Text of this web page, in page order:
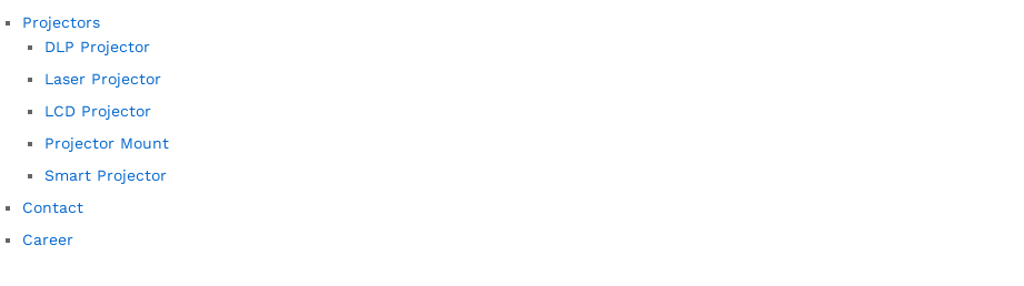
Projectors
DLP Projector
Laser Projector
LCD Projector
Projector Mount
Smart Projector
Contact
Career